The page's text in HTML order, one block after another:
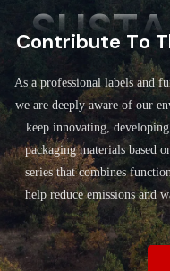
Contribute To
As a professional labels and
we are deeply aware of our
keep innovating,
packaging materials based
series that combines
help reduce emissions and